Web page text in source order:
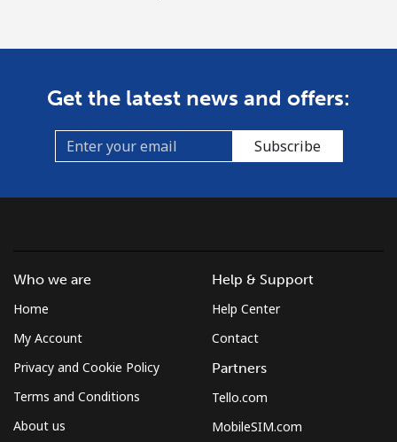
Get the latest news and offers:
Subscribe
Who we are
Home
My Account
Privacy and Cookie Policy
Terms and Conditions
About us
Help & Support
Help Center
Contact
Partners
Tello.com
MobileSIM.com